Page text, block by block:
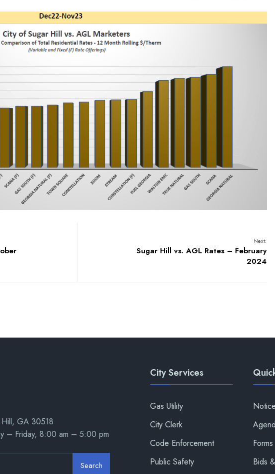
Next:
Sugar Hill vs. AGL Rates – February
2024
GA 30518
– Friday, 8:00 am – 5:00 pm
Search
City Services
Gas Utility
City Clerk
Code Enforcement
Public Safety
Bids